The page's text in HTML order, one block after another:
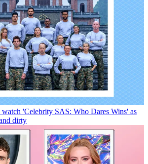
'Celebrity SAS: Who Dares Wins' as
dirty